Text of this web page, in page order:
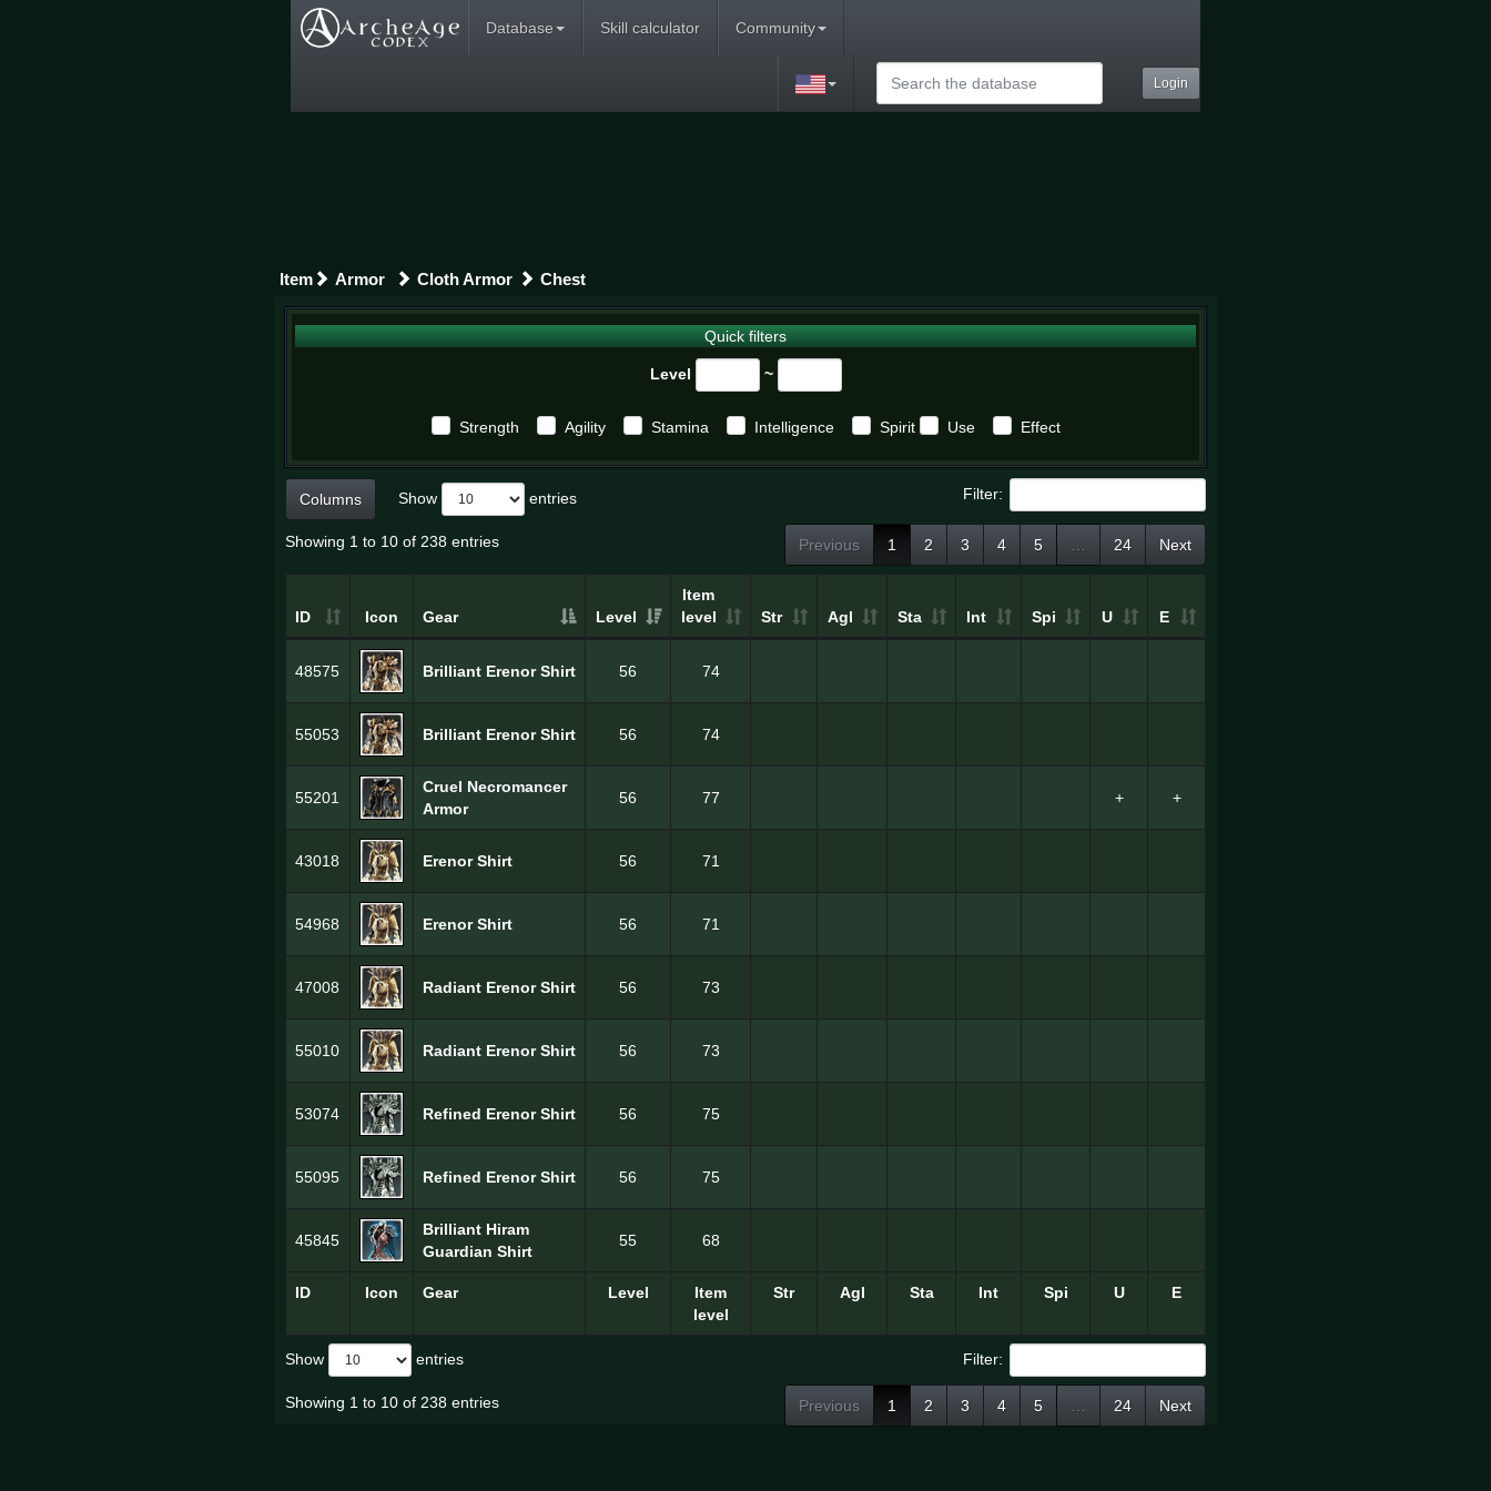
Database Skill calculator Community
Login
Item Armor Cloth Armor Chest
Quick filters
Level ~
Strength Agility Stamina Intelligence Spirit Use Effect
Columns Show entries Filter:
Showing 1 to 10 of 238 entries Previous 1 2 3 4 5 24 Next
ID Icon Gear Level
Item
level
Str Agl Sta Int Spi U E
ID Icon Gear Level
Item
level
Str Agl Sta Int Spi U E
48575 Brilliant Erenor Shirt 56 74
55053 Brilliant Erenor Shirt 56 74
55201
Cruel Necromancer
Armor
56 77 + +
43018 Erenor Shirt 56 71
54968 Erenor Shirt 56 71
47008 Radiant Erenor Shirt 56 73
55010 Radiant Erenor Shirt 56 73
53074 Refined Erenor Shirt 56 75
55095 Refined Erenor Shirt 56 75
45845
Brilliant Hiram
Guardian Shirt
55 68
Show entries Filter:
Showing 1 to 10 of 238 entries Previous 1 2 3 4 5 24 Next